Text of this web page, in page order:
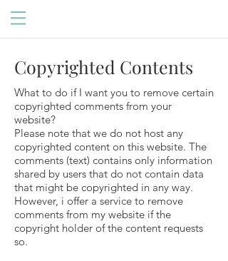
Copyrighted Contents
What to do if I want you to remove certain
copyrighted comments from your
website?
Please note that we do not host any
copyrighted content on this website. The
comments (text) contains only information
shared by users that do not contain data
that might be copyrighted in any way.
However, i offer a service to remove
comments from my website if the
copyright holder of the content requests
so.